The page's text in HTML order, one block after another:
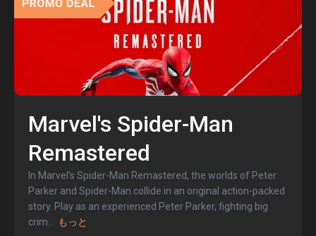
Marvel's Spider-Man
Remastered
In Marvel’s Spider-Man Remastered, the worlds of Peter
Parker and Spider-Man collide in an original action-packed
story. Play as an experienced Peter Parker, fighting big
crim
もっと